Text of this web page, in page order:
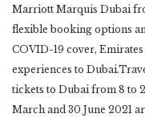
Marriott Marquis Dubai
flexible booking options
COVID-19 cover,
experiences to
tickets to Dubai from 8 to
March and 30 June 2021